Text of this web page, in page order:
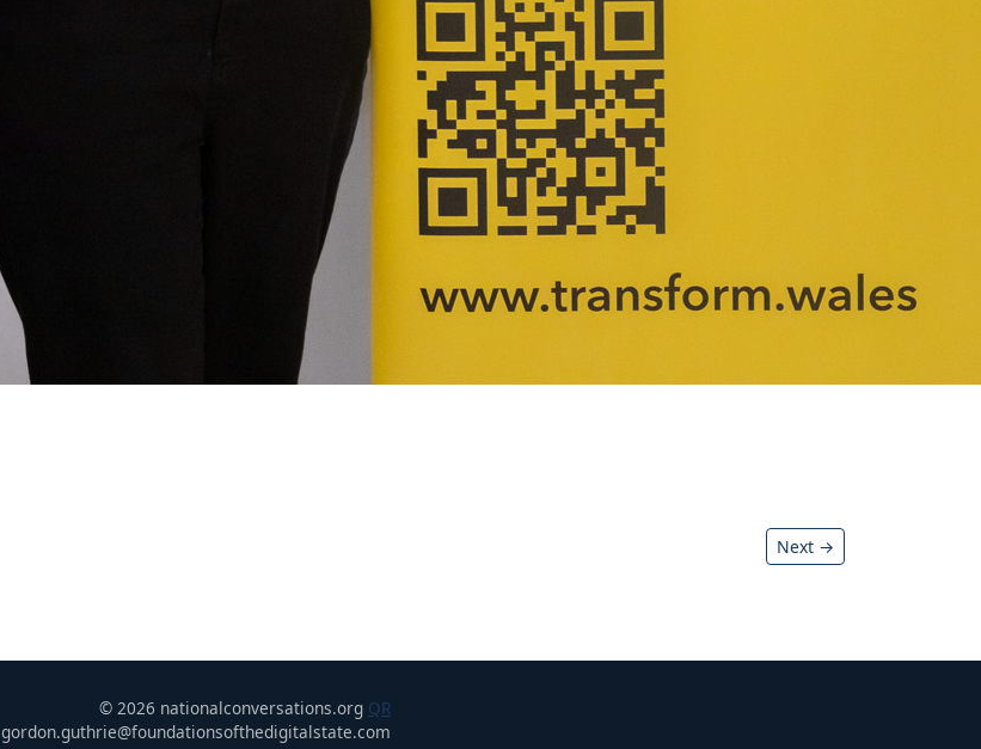
Next →
© 2026 nationalconversations.org QR
gordon.guthrie@foundationsofthedigitalstate.com